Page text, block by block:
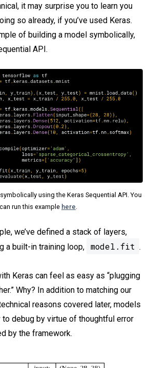
it may surprise you to learn you
so already, if you’ve used Keras.
of building a model symbolically,
API.
using the Keras Sequential API. You
can run this example here.
we’ve defined a stack of layers,
a built-in training loop,
model.fit .
Keras can feel as easy as “plugging
Why? In addition to matching our
reasons covered later, models
debug by virtue of thoughtful error
by the framework.